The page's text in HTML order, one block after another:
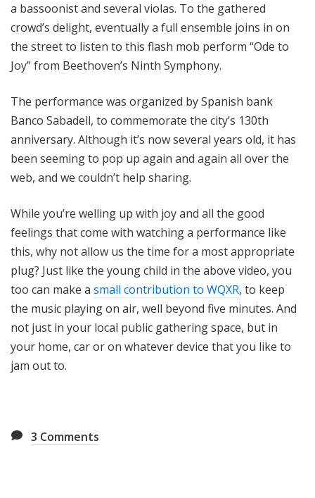
a bassoonist and several violas. To the gathered
crowd’s delight, eventually a full ensemble joins in on
the street to listen to this flash mob perform “Ode to
Joy” from Beethoven’s Ninth Symphony.
The performance was organized by Spanish bank
Banco Sabadell, to commemorate the city’s 130th
anniversary. Although it’s now several years old, it has
been seeming to pop up again and again all over the
web, and we couldn’t help sharing.
While you’re welling up with joy and all the good
feelings that come with watching a performance like
this, why not allow us the time for a most appropriate
plug? Just like the young child in the above video, you
too can make a small contribution to WQXR, to keep
the music playing on air, well beyond five minutes. And
not just in your local public gathering space, but in
your home, car or on whatever device that you like to
jam out to.
3 Comments